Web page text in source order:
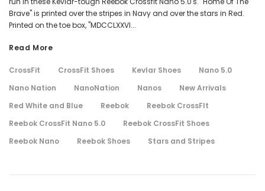
Brave" is printed over the stripes in Navy and over the stars in Red.
Printed on the toe box, "MDCCLXXVI...
Read More
CrossFit CrossFit Shoes Kevlar Shoes
Nano 5.0
Nano Nation
NanoNation Nanos
New Arrivals
Red White and Blue
Reebok
Reebok CrossFIt
Reebok CrossFit Nano 5.0
Reebok CrossFit Shoes
Reebok Nano
Reebok Shoes Stars and Stripes